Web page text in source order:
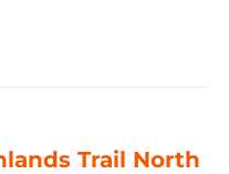
Trail North